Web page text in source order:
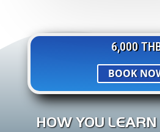
6,000
BOOK
HOW YOU